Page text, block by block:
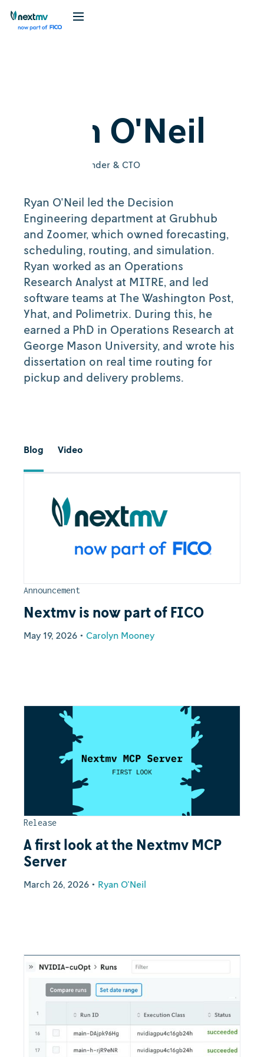
Ryan O'Neil
Nextmv Co-Founder & CTO
Ryan O'Neil led the Decision
Engineering department at Grubhub
and Zoomer, which owned forecasting,
scheduling, routing, and simulation.
Ryan worked as an Operations
Research Analyst at MITRE, and led
software teams at The Washington Post,
Yhat, and Polimetrix. During this, he
earned a PhD in Operations Research at
George Mason University, and wrote his
dissertation on real time routing for
pickup and delivery problems.‍
Blog Video
Announcement
Nextmv is now part of FICO
May 19, 2026 • Carolyn Mooney
Release
A first look at the Nextmv MCP
Server
March 26, 2026 • Ryan O'Neil